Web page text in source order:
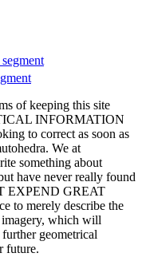
of keeping this site
INFORMATION
to correct as soon as
We at
something about
have never really found
EXPEND GREAT
to merely describe the
which will
geometrical
future.